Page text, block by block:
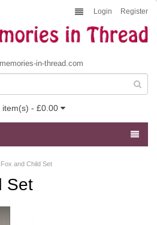
Login Register
in-thread.com
item(s) - £0.00
Fox and Child Set
Set